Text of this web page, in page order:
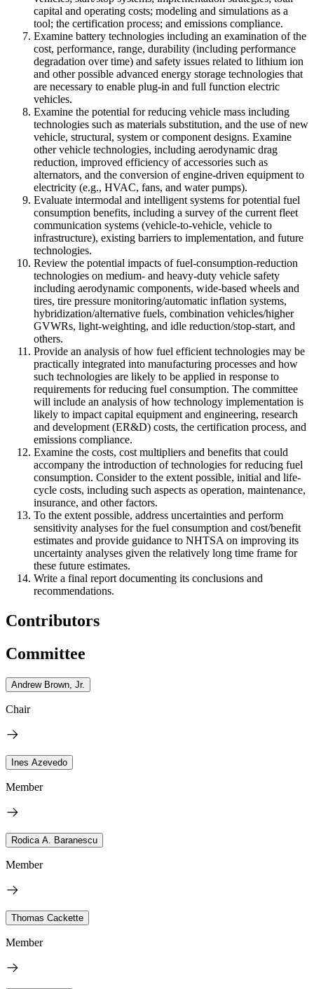
capital and operating costs; modeling and simulations as a
tool; the certification process; and emissions compliance.
Examine battery technologies including an examination of the
cost, performance, range, durability (including performance
degradation over time) and safety issues related to lithium ion
and other possible advanced energy storage technologies that
are necessary to enable plug-in and full function electric
vehicles.
Examine the potential for reducing vehicle mass including
technologies such as materials substitution, and the use of new
vehicle, structural, system or component designs. Examine
other vehicle technologies, including aerodynamic drag
reduction, improved efficiency of accessories such as
alternators, and the conversion of engine-driven equipment to
electricity (e.g., HVAC, fans, and water pumps).
Evaluate intermodal and intelligent systems for potential fuel
consumption benefits, including a survey of the current fleet
communication systems (vehicle-to-vehicle, vehicle to
infrastructure), existing barriers to implementation, and future
technologies.
Review the potential impacts of fuel-consumption-reduction
technologies on medium- and heavy-duty vehicle safety
including aerodynamic components, wide-based wheels and
tires, tire pressure monitoring/automatic inflation systems,
hybridization/alternative fuels, combination vehicles/higher
GVWRs, light-weighting, and idle reduction/stop-start, and
others.
Provide an analysis of how fuel efficient technologies may be
practically integrated into manufacturing processes and how
such technologies are likely to be applied in response to
requirements for reducing fuel consumption. The committee
will include an analysis of how technology implementation is
likely to impact capital equipment and engineering, research
and development (ER&D) costs, the certification process, and
emissions compliance.
Examine the costs, cost multipliers and benefits that could
accompany the introduction of technologies for reducing fuel
consumption. Consider to the extent possible, initial and life-
cycle costs, including such aspects as operation, maintenance,
insurance, and other factors.
To the extent possible, address uncertainties and perform
sensitivity analyses for the fuel consumption and cost/benefit
estimates and provide guidance to NHTSA on improving its
uncertainty analyses given the relatively long time frame for
these future estimates.
Write a final report documenting its conclusions and
recommendations.
Contributors
Committee
Andrew Brown, Jr.
Chair
Ines Azevedo
Member
Rodica A. Baranescu
Member
Thomas Cackette
Member